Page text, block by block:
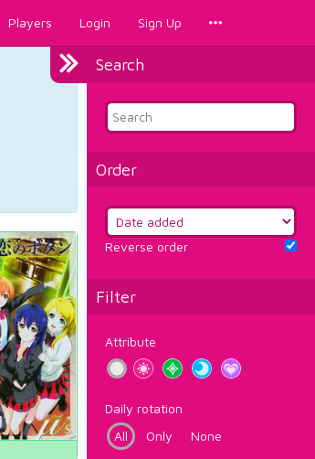
Players Login Sign Up
Search
Order
Reverse order
Filter
Attribute
Daily rotation
All
Only None